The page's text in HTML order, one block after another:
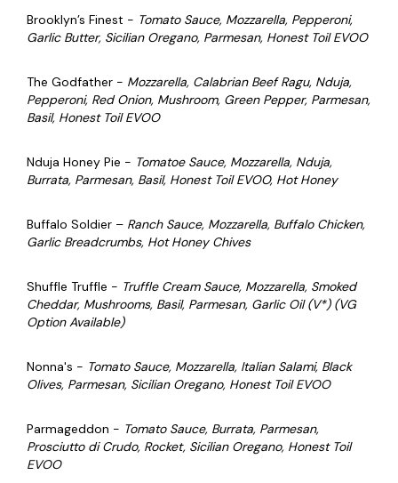
Brooklyn’s Finest - Tomato Sauce, Mozzarella, Pepperoni,
Garlic Butter, Sicilian Oregano, Parmesan, Honest Toil EVOO
The Godfather - Mozzarella, Calabrian Beef Ragu, Nduja,
Pepperoni, Red Onion, Mushroom, Green Pepper, Parmesan,
Basil, Honest Toil EVOO
Nduja Honey Pie - Tomatoe Sauce, Mozzarella, Nduja,
Burrata, Parmesan, Basil, Honest Toil EVOO, Hot Honey
Buffalo Soldier – Ranch Sauce, Mozzarella, Buffalo Chicken,
Garlic Breadcrumbs, Hot Honey Chives
Shuffle Truffle - Truffle Cream Sauce, Mozzarella, Smoked
Cheddar, Mushrooms, Basil, Parmesan, Garlic Oil (V*) (VG
Option Available)
Nonna's - Tomato Sauce, Mozzarella, Italian Salami, Black
Olives, Parmesan, Sicilian Oregano, Honest Toil EVOO
Parmageddon - Tomato Sauce, Burrata, Parmesan,
Prosciutto di Crudo, Rocket, Sicilian Oregano, Honest Toil
EVOO